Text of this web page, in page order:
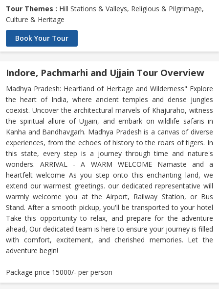
Tour Themes : Hill Stations & Valleys, Religious & Pilgrimage,
Culture & Heritage
Book Your Tour
Indore, Pachmarhi and Ujjain Tour Overview
Madhya Pradesh: Heartland of Heritage and Wilderness" Explore
the heart of India, where ancient temples and dense jungles
coexist. Uncover the architectural marvels of Khajuraho, witness
the spiritual allure of Ujjain, and embark on wildlife safaris in
Kanha and Bandhavgarh. Madhya Pradesh is a canvas of diverse
experiences, from the echoes of history to the roars of tigers. In
this state, every step is a journey through time and nature's
wonders. ARRIVAL - A WARM WELCOME Namaste and a
heartfelt welcome As you step onto this enchanting land, we
extend our warmest greetings. our dedicated representative will
warmly welcome you at the Airport, Railway Station, or Bus
Stand. After a smooth pickup, you'll be transported to your hotel
Take this opportunity to relax, and prepare for the adventure
ahead, Our dedicated team is here to ensure your journey is filled
with comfort, excitement, and cherished memories. Let the
adventure begin!
Package price 15000/- per person